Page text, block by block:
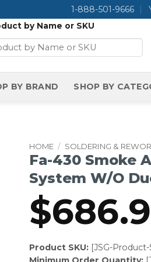
1-888-501-9666
by Name or SKU
BY BRAND SHOP BY
HOME / SOLDERING &
Fa-430 Smoke
System W/O
$
Product SKU:[JSG-Product-